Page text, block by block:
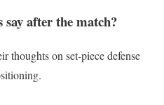
after the match?
thoughts on set-piece defense